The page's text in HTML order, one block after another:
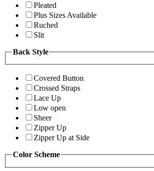
Pleated
Plus Sizes Available
Ruched
Slit
Back Style
Covered Button
Crossed Straps
Lace Up
Low open
Sheer
Zipper Up
Zipper Up at Side
Color Scheme